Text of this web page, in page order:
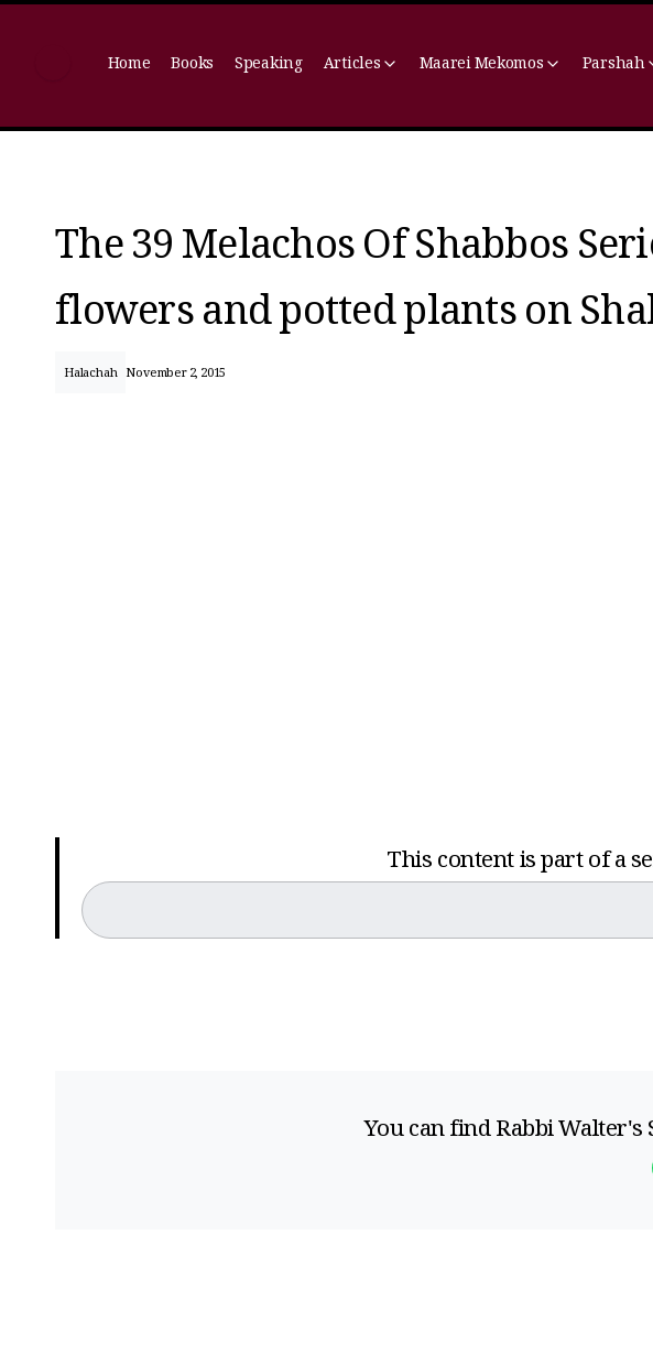
Home Books Speaking Articles Maarei Mekomos Parshah
The 39 Melachos Of Shabbos
flowers and potted plants on
Halachah November 2, 2015
This content is part of a
You can find Rabbi